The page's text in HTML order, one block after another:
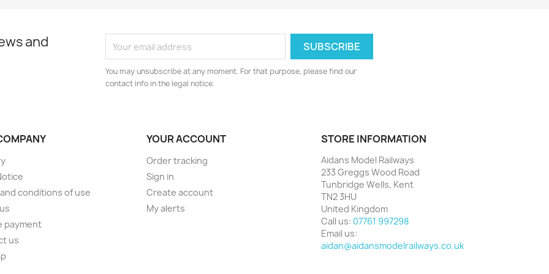
and
You may unsubscribe at any moment. For that purpose, please find our
contact info in the legal notice.
conditions of use
payment
us
YOUR ACCOUNT
Order tracking
Sign in
Create account
My alerts
STORE INFORMATION
Aidans Model Railways
233 Greggs Wood Road
Tunbridge Wells, Kent
TN2 3HU
United Kingdom
Call us: 07761 997298
Email us:
aidan@aidansmodelrailways.co.uk